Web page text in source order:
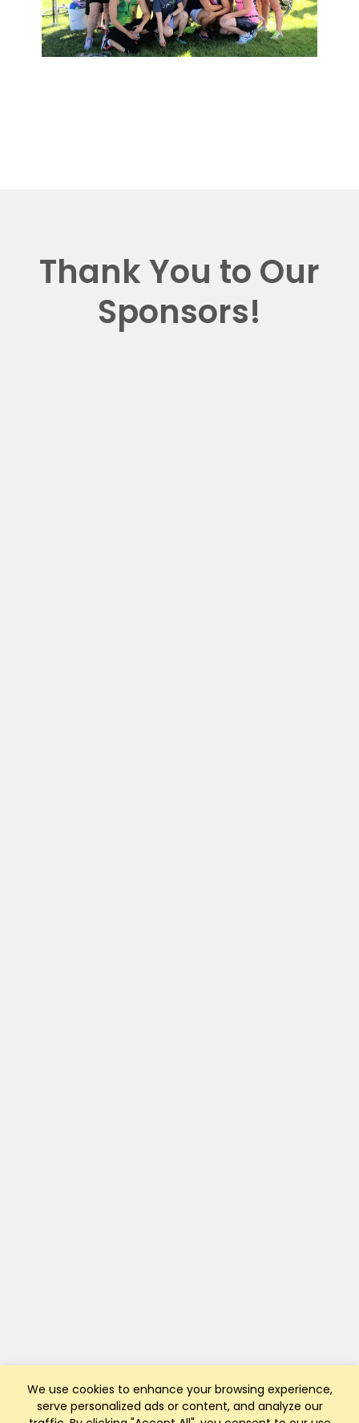
We use cookies to enhance your browsing experience,
serve personalized ads or content, and analyze our
Thank You to Our
Sponsors!